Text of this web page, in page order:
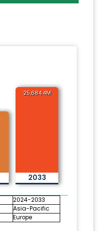
25,684.4M
2033
2024-2033
Asia-Pacific
Europe